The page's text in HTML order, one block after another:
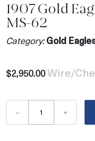
1907 Gold
MS-62
Category: Gold
$2,950.00Wire/
– +